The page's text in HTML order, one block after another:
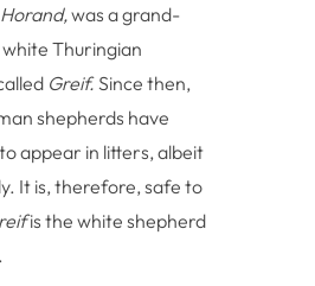
Horand,was a grand-
Thuringian
Greif.Since then,
shepherds have
appear in litters, albeit
It is, therefore, safe to
is the white shepherd